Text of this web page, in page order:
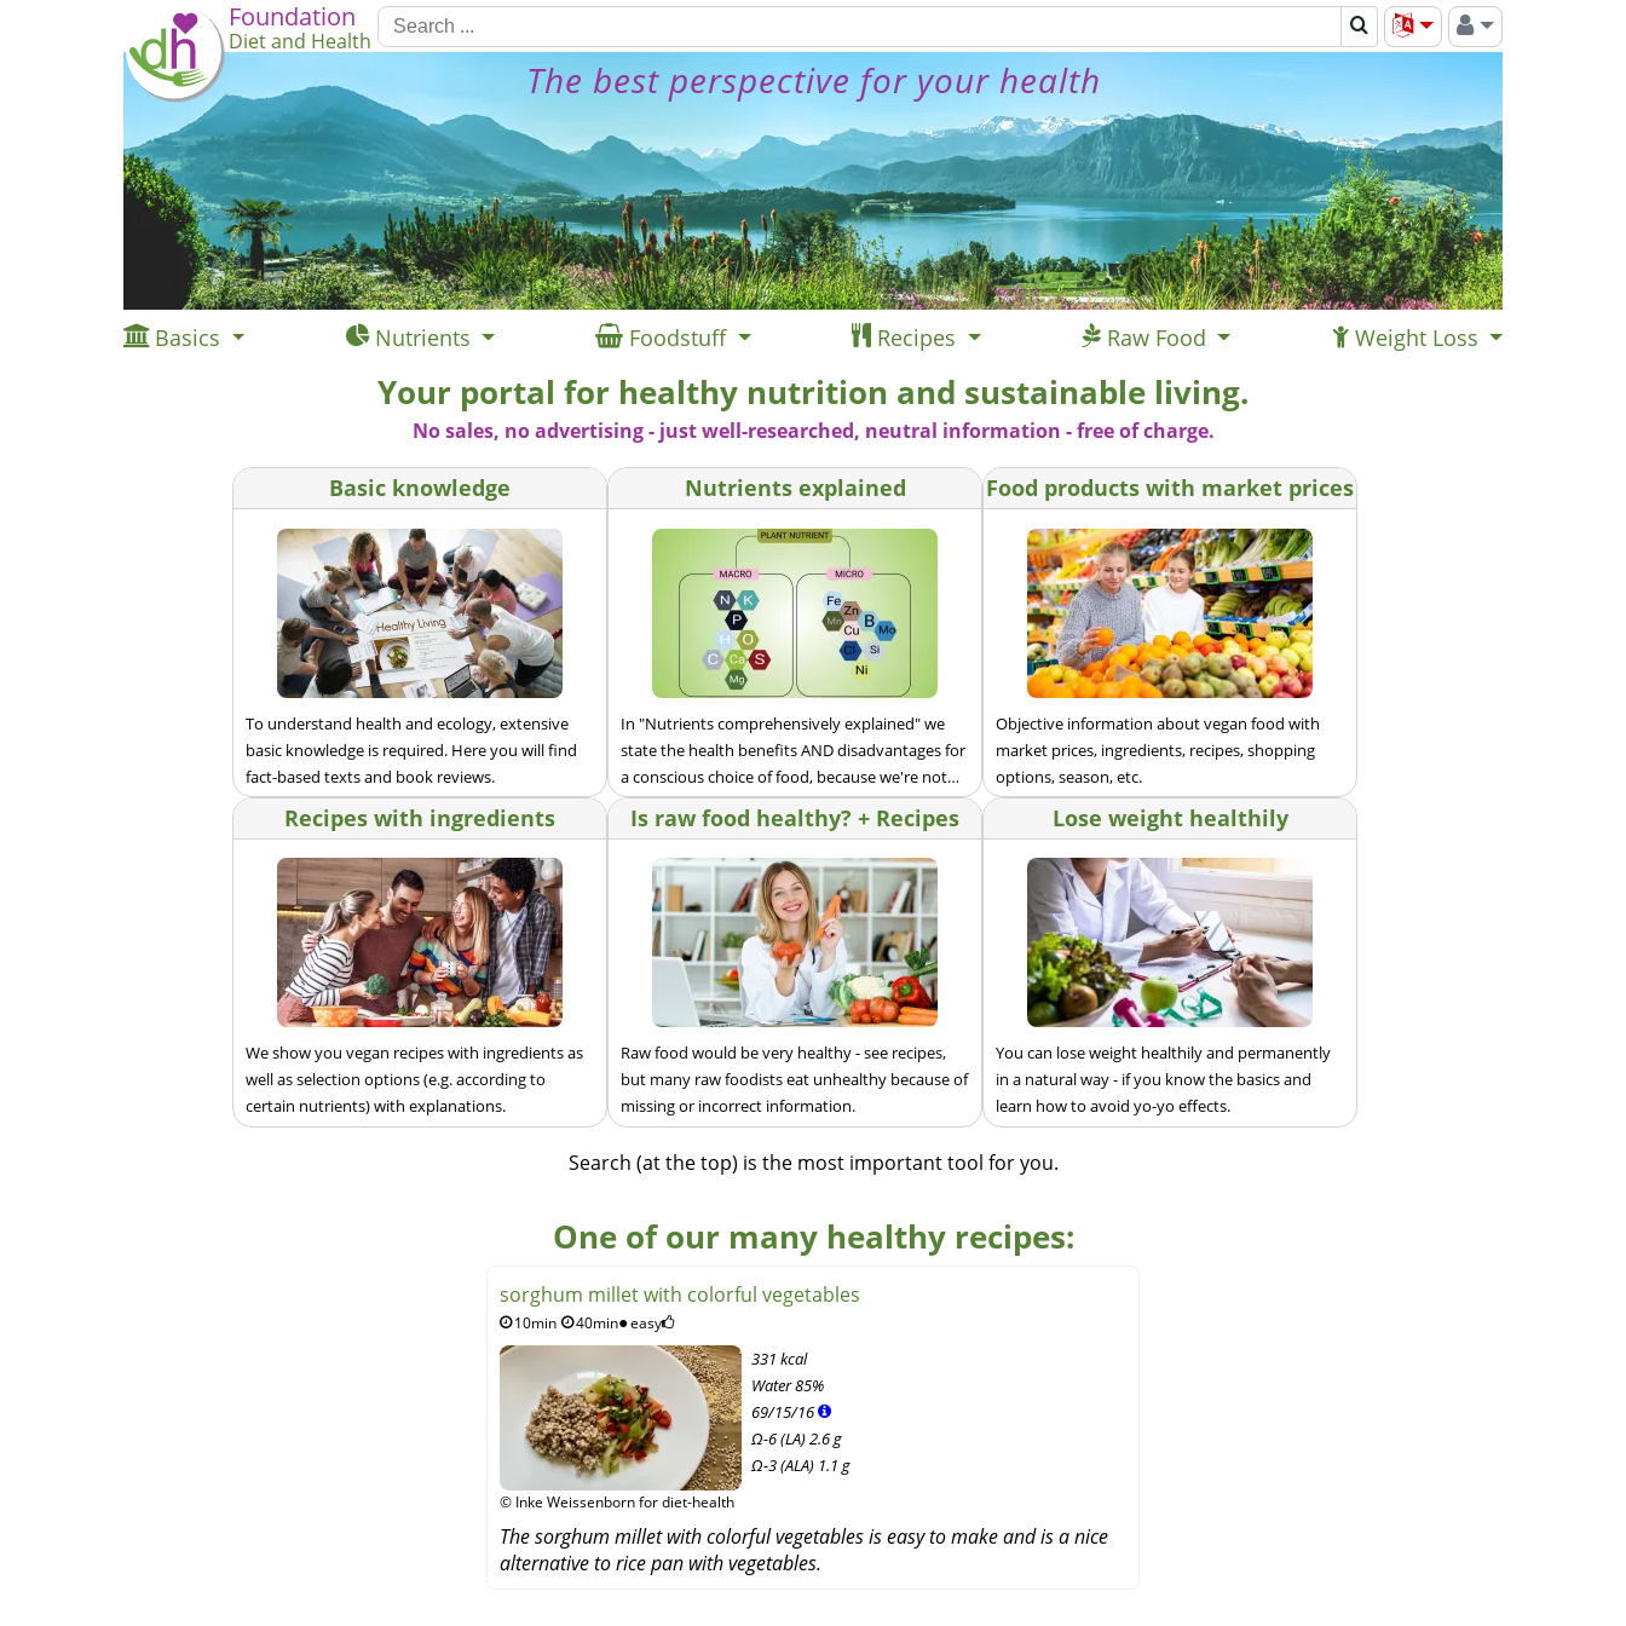
Foundation
Diet and Health
The best perspective for your health
Basics Nutrients Foodstuff Recipes Raw Food Weight Loss
Your portal for healthy nutrition and sustainable living.
No sales, no advertising - just well-researched, neutral information - free of charge.
Basic knowledge
To understand health and ecology, extensive
basic knowledge is required. Here you will find
fact-based texts and book reviews.
Nutrients explained
In "Nutrients comprehensively explained" we
state the health benefits AND disadvantages for
a conscious choice of food, because we're not
selling anything.
Food products with market prices
Objective information about vegan food with
market prices, ingredients, recipes, shopping
options, season, etc.
Recipes with ingredients
We show you vegan recipes with ingredients as
well as selection options (e.g. according to
certain nutrients) with explanations.
Is raw food healthy? + Recipes
Raw food would be very healthy - see recipes,
but many raw foodists eat unhealthy because of
missing or incorrect information.
Lose weight healthily
You can lose weight healthily and permanently
in a natural way - if you know the basics and
learn how to avoid yo-yo effects.
Search (at the top) is the most important tool for you.
One of our many healthy recipes:
sorghum millet with colorful vegetables
10min 40min easy
© Inke Weissenborn for diet-health
331 kcal
Water85%
69/15/16
Ω-6 (LA) 2.6 g
Ω-3 (ALA) 1.1 g
The sorghum millet with colorful vegetables is easy to make and is a nice
alternative to rice pan with vegetables.